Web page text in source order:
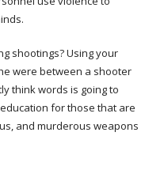
shootings? Using your
were between a shooter
think words is going to
for those that are
and murderous weapons